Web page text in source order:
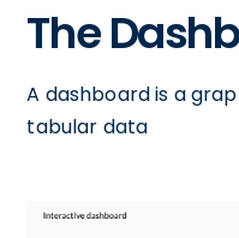
The
A dashboard is a
tabular data